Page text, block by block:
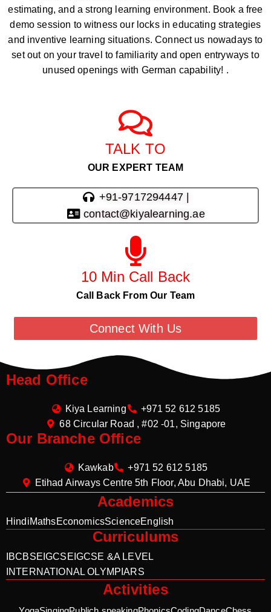
estimating, and a strong learning environment. Book a free
demo session to witness our locks in educating strategies
and inventive learning situations. Connect us nowadays to
set out on your travel to familiarity and open entryways to
unused openings with German capability! .
TALK TO
OUR EXPERT TEAM
+91-9717294447 |
contact@kiyalearning.ae
10 Min Call Back
Call Back From Our Team
Connect With Us
Head Office
Kiya Learning
+971 52 612 5185
68 Circular Road , #02 -01, Singapore
Our Branche Office
Kawkab
+971 52 612 5185
Etihad Airways Centre 5th Floor, Abu Dhabi, UAE
Academics
HindiMathsEconomicsScienceEnglish
Curriculums
IBCBSE IGCSE IGCSE &A LEVEL
INTERNATIONAL OLYMPIARS
Activities